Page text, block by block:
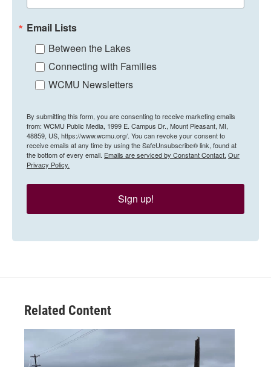
Email Lists
Between the Lakes
Connecting with Families
WCMU Newsletters
By submitting this form, you are consenting to receive marketing emails
from: WCMU Public Media, 1999 E. Campus Dr., Mount Pleasant, MI,
48859, US, https://www.wcmu.org/. You can revoke your consent to
receive emails at any time by using the SafeUnsubscribe® link, found at
the bottom of every email. Emails are serviced by Constant Contact. Our
Privacy Policy.
Sign up!
Related Content